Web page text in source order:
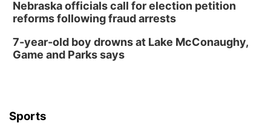
Nebraska officials call for election petition
reforms following fraud arrests
7-year-old boy drowns at Lake McConaughy,
Game and Parks says
Sports